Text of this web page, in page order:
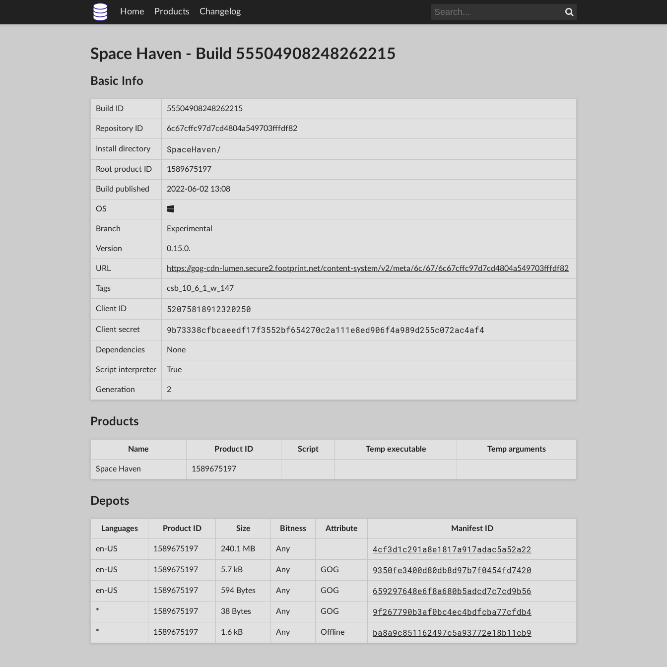
Home Products Changelog
Space Haven - Build 55504908248262215
Basic Info
Build ID 55504908248262215
Repository ID 6c67cffc97d7cd4804a549703fffdf82
Install directory SpaceHaven/
Root product ID 1589675197
Build published 2022-06-02 13:08
OS
Branch Experimental
Version 0.15.0.
URL https://gog-cdn-lumen.secure2.footprint.net/content-system/v2/meta/6c/67/6c67cffc97d7cd4804a549703fffdf82
Tags csb_10_6_1_w_147
Client ID 52075818912320250
Client secret 9b73338cfbcaeedf17f3552bf654270c2a111e8ed906f4a989d255c072ac4af4
Dependencies None
Script interpreter True
Generation 2
Products
Name Product ID Script Temp executable Temp arguments
Space Haven 1589675197
Depots
Languages Product ID Size Bitness Attribute Manifest ID
en-US 1589675197 240.1 MB Any 4cf3d1c291a8e1817a917adac5a52a22
en-US 1589675197 5.7 kB Any GOG 9350fe3400d80db8d97b7f0454fd7420
en-US 1589675197 594 Bytes Any GOG 659297648e6f8a680b5adcd7c7cd9b56
* 1589675197 38 Bytes Any GOG 9f267790b3af0bc4ec4bdfcba77cfdb4
* 1589675197 1.6 kB Any Offline ba8a9c851162497c5a93772e18b11cb9